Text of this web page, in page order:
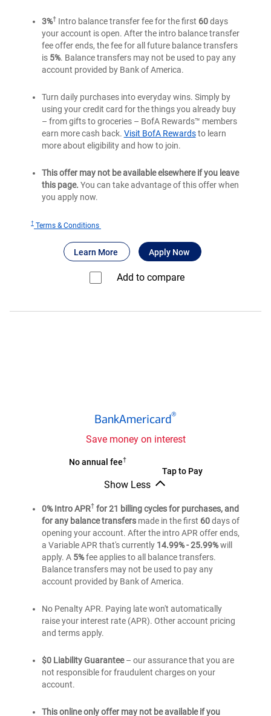
3%†Intro balance transfer fee for the first 60days
your account is open. After the intro balance transfer
fee offer ends, the fee for all future balance transfers
is 5%. Balance transfers may not be used to pay any
account provided by Bank of America.
Turn daily purchases into everyday wins. Simply by
using your credit card for the things you already buy
– from gifts to groceries – BofA Rewards™ members
earn more cash back. Visit BofA Rewardsto learn
more about eligibility and how to join.
This offer may not be available elsewhere if you leave
this page. You can take advantage of this offer when
you apply now.
† Terms & Conditions
of
Unlimited
Rewards
Learn More about Bank of America
Apply Now for Bank of America
Add to compare⁠
credit
card
BankAmericard®
Save money on interest
BankAmericard
No annual fee†
BankAmericard
credit
Tap to Pay
Show Less
credit
card
0% Intro APR†for 21 billing cycles for purchases, and
for any balance transfersmade in the first 60days of
opening your account. After the intro APR offer ends,
a Variable APR that's currently 14.99% - 25.99%will
apply. A 5%fee applies to all balance transfers.
Balance transfers may not be used to pay any
account provided by Bank of America.
No Penalty APR. Paying late won't automatically
raise your interest rate (APR). Other account pricing
and terms apply.
$0 Liability Guarantee– our assurance that you are
not responsible for fraudulent charges on your
account.
This online only offer may not be available if you